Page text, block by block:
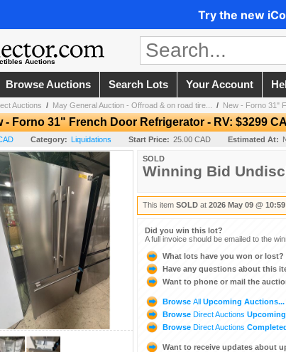
Try the new
Auctions
Browse Auctions Search Lots Your Account
Auctions / May General Auction - Offroad & on road tire... / New - Forno 31"
- Forno 31" French Door Refrigerator - RV: $3299
Category: Liquidations Start Price: 25.00 CAD Estimated At:
SOLD
Winning Bid
This item SOLD at 2026 May 09 @ 10:59
Did you win this lot?
A full invoice should be emailed to the
What lots have you won or lost?
Have any questions about this
Want to phone or mail the
Browse All Upcoming Auctions...
Browse Direct Auctions
Browse Direct Auctions
Want to receive updates about